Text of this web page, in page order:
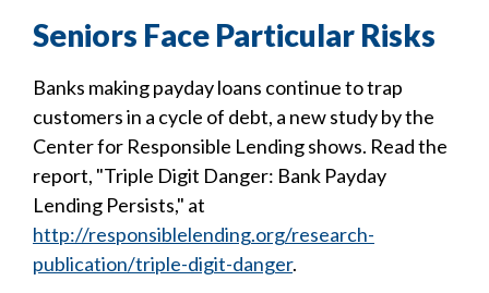
Seniors Face Particular Risks
Banks making payday loans continue to trap
customers in a cycle of debt, a new study by the
Center for Responsible Lending shows. Read the
report, "Triple Digit Danger: Bank Payday
Lending Persists," at
http://responsiblelending.org/research-
publication/triple-digit-danger.